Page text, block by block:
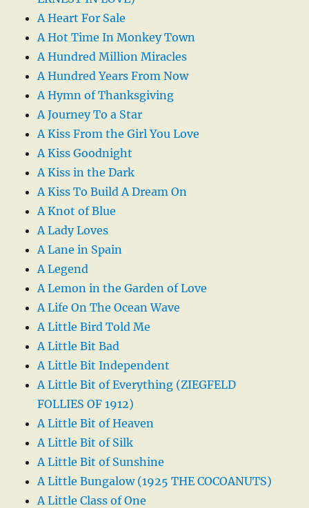
A Heart For Sale
A Hot Time In Monkey Town
A Hundred Million Miracles
A Hundred Years From Now
A Hymn of Thanksgiving
A Journey To a Star
A Kiss From the Girl You Love
A Kiss Goodnight
A Kiss in the Dark
A Kiss To Build A Dream On
A Knot of Blue
A Lady Loves
A Lane in Spain
A Legend
A Lemon in the Garden of Love
A Life On The Ocean Wave
A Little Bird Told Me
A Little Bit Bad
A Little Bit Independent
A Little Bit of Everything (ZIEGFELD
FOLLIES OF 1912)
A Little Bit of Heaven
A Little Bit of Silk
A Little Bit of Sunshine
A Little Bungalow (1925 THE COCOANUTS)
A Little Class of One